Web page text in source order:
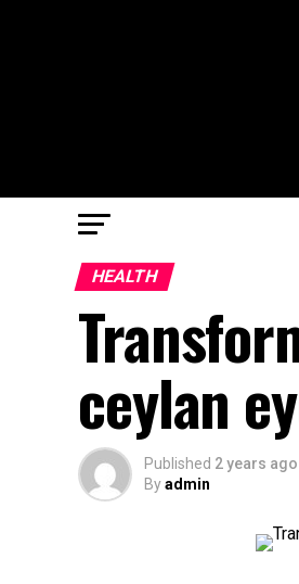
HEALTH
ceylan
Published 2 years ago
Byadmin